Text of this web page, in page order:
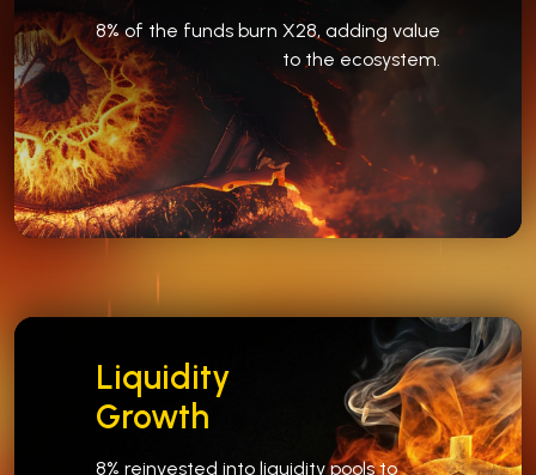
8% of the funds burn X28, adding value
to the ecosystem.
Liquidity
Growth
8% reinvested into liquidity pools to